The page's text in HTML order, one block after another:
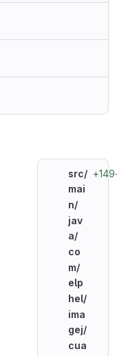
src/
mai
n/
jav
a/
co
m/
elp
hel/
ima
gej/
cua
+149